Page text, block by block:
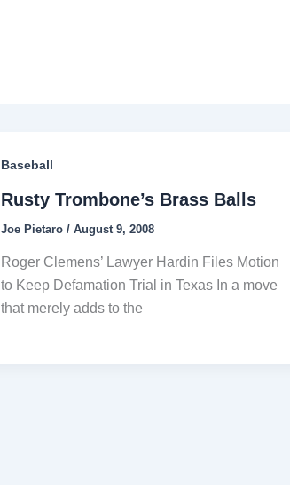
Baseball
Rusty Trombone’s Brass Balls
Joe Pietaro / August 9, 2008
Roger Clemens’ Lawyer Hardin Files Motion
to Keep Defamation Trial in Texas In a move
that merely adds to the